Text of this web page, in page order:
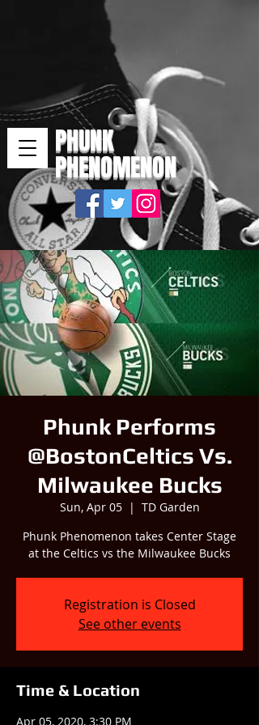
PHUNK
PHENOMENON
Phunk Performs
@BostonCeltics Vs.
Milwaukee Bucks
Sun, Apr 05
  |
TD Garden
Phunk Phenomenon takes Center Stage
at the Celtics vs the Milwaukee Bucks
Registration is Closed
See other events
Time & Location
Apr 05, 2020, 3:30 PM